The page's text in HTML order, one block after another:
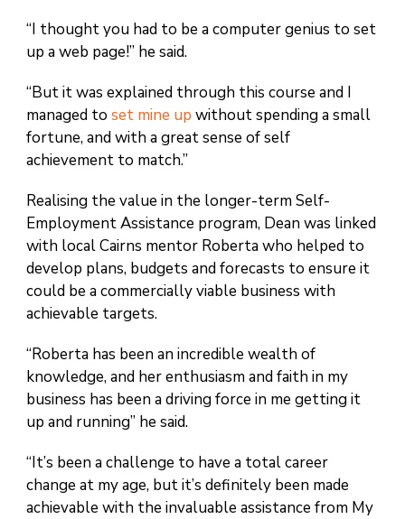
“I thought you had to be a computer genius to set
up a web page!” he said.
“But it was explained through this course and I
managed to set mine up without spending a small
fortune, and with a great sense of self
achievement to match.”
Realising the value in the longer-term Self-
Employment Assistance program, Dean was linked
with local Cairns mentor Roberta who helped to
develop plans, budgets and forecasts to ensure it
could be a commercially viable business with
achievable targets.
“Roberta has been an incredible wealth of
knowledge, and her enthusiasm and faith in my
business has been a driving force in me getting it
up and running” he said.
“It’s been a challenge to have a total career
change at my age, but it’s definitely been made
achievable with the invaluable assistance from My